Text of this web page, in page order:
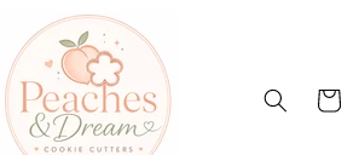
Cart